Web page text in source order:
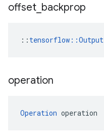
offset backprop
:: tensorflow::Output
operation
Operation operation